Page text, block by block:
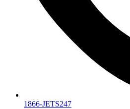
1866-JETS247